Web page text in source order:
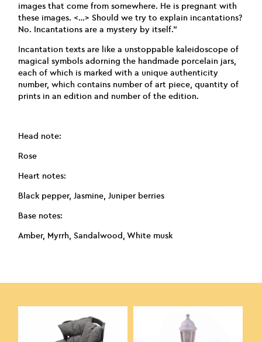
images that come from somewhere. He is pregnant with
these images. <…> Should we try to explain incantations?
No. Incantations are a mystery by itself.”
Incantation texts are like a unstoppable kaleidoscope of
magical symbols adorning the handmade porcelain jars,
each of which is marked with a unique authenticity
number, which contains number of art piece, quantity of
prints in an edition and number of the edition.
Head note:
Rose
Heart notes:
Black pepper, Jasmine, Juniper berries
Base notes:
Amber, Myrrh, Sandalwood, White musk